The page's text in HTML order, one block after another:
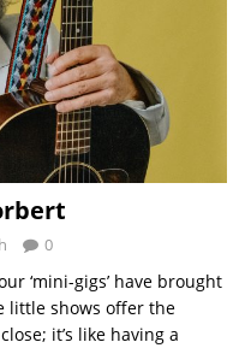
0
‘mini-gigs’ have brought
little shows offer the
it’s like having a